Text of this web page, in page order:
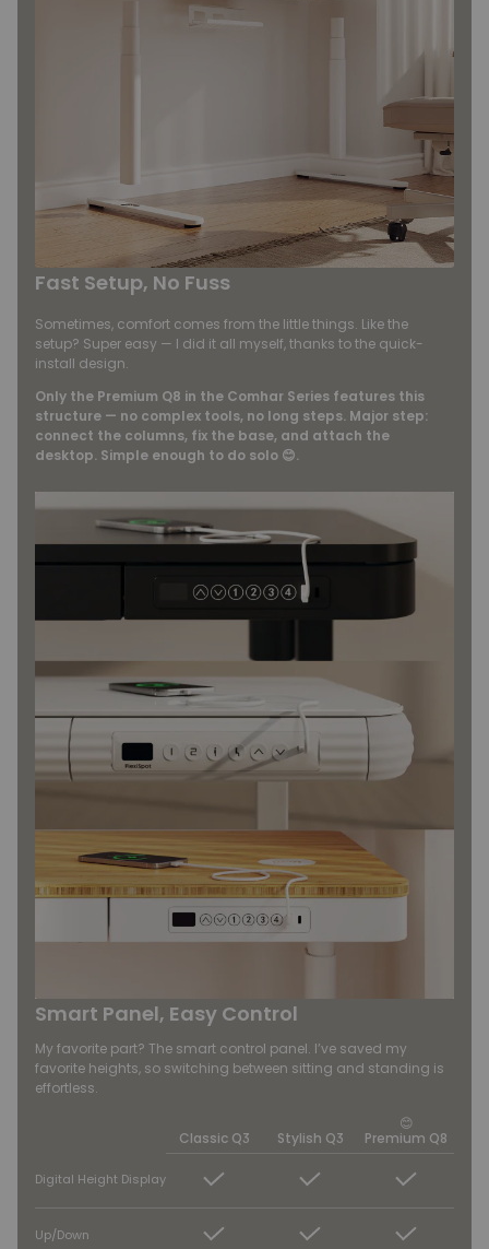
Fast Setup, No Fuss
Sometimes, comfort comes from the little things. Like the
setup? Super easy — I did it all myself, thanks to the quick-
install design.
Only the Premium Q8 in the Comhar Series features this
structure — no complex tools, no long steps. Major step:
connect the columns, fix the base, and attach the
desktop. Simple enough to do solo 😊.
Smart Panel, Easy Control
My favorite part? The smart control panel. I’ve saved my
favorite heights, so switching between sitting and standing is
effortless.
Classic Q3 Stylish Q3
😊
Premium Q8
Digital Height Display
Up/Down